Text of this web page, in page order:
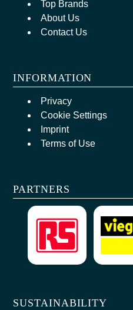
Top Brands
About Us
Contact Us
INFORMATION
Privacy
Cookie Settings
Imprint
Terms of Use
PARTNERS
SUSTAINABILITY